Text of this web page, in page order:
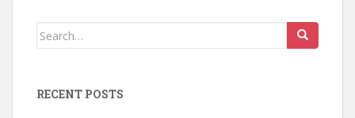
Search
RECENT POSTS